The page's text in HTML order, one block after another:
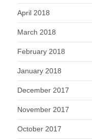
April 2018
March 2018
February 2018
January 2018
December 2017
November 2017
October 2017